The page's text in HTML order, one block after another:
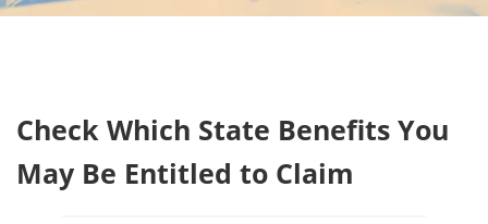
Check Which State Benefits You
May Be Entitled to Claim